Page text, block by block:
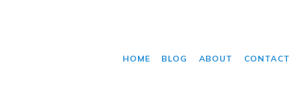
HOME BLOG ABOUT CONTACT